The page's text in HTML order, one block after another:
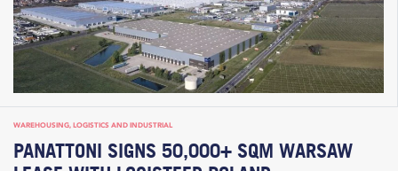
WAREHOUSING, LOGISTICS AND INDUSTRIAL
PANATTONI SIGNS 50,000+ SQM WARSAW